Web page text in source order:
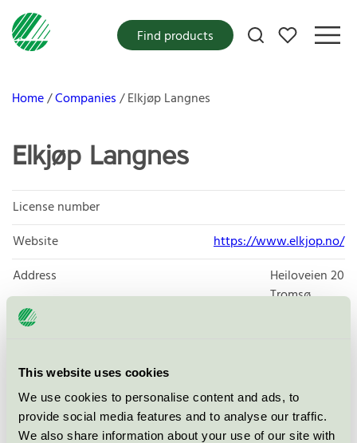
This website uses cookies
We use cookies to personalise content and ads, to
provide social media features and to analyse our traffic.
We also share information about your use of our site with
My favorites
Find products
Home Companies Elkjøp Langnes
Elkjøp Langnes
License number
Website
https://www.elkjop.no/
Address
Heiloveien 20
Tromsø
Products